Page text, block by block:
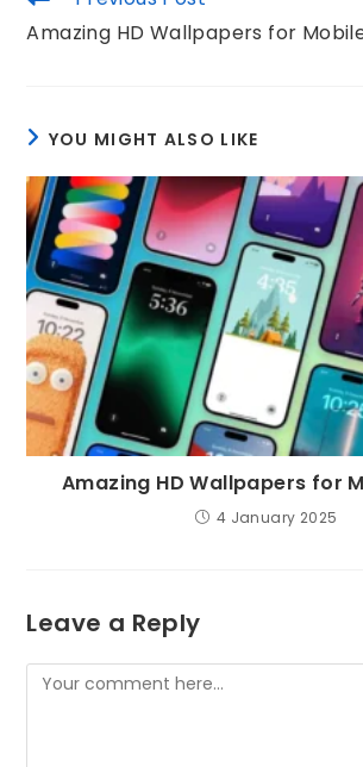
Amazing HD Wallpapers for
YOU MIGHT ALSO LIKE
Amazing HD Wallpapers for
4 January 2025
Leave a Reply